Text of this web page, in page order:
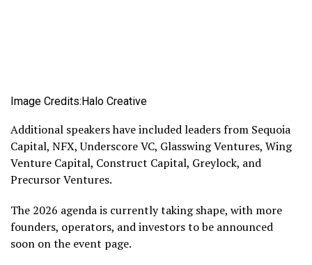
Image Credits:Halo Creative
Additional speakers have included leaders from Sequoia
Capital, NFX, Underscore VC, Glasswing Ventures, Wing
Venture Capital, Construct Capital, Greylock, and
Precursor Ventures.
The 2026 agenda is currently taking shape, with more
founders, operators, and investors to be announced
soon on the event page.